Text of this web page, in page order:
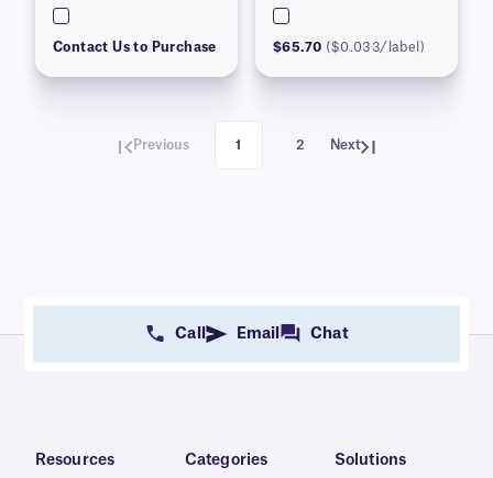
Contact Us to Purchase $65.70 ($0.033/label)
Previous 1 2 Next
Call Email Chat
Resources Categories Solutions